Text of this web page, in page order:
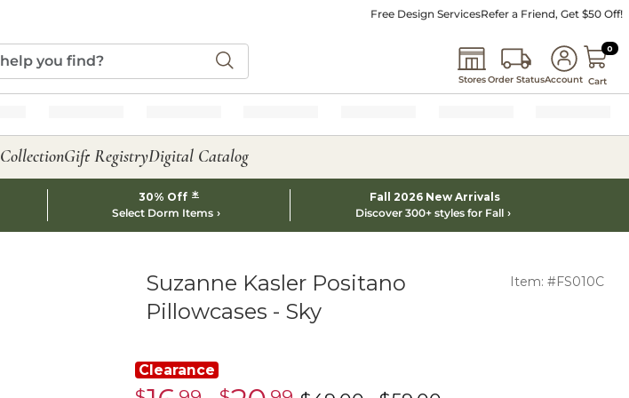
Free Design ServicesRefer a Friend, Get $50 Off!
StoresOrder StatusAccount
0 0
Cart
Gift RegistryDigital Catalog
30% Off *
Select Dorm Items
Fall 2026 New Arrivals
Discover 300+ styles for Fall
Suzanne Kasler Positano
Pillowcases - Sky
Item: #FS010C
Clearance